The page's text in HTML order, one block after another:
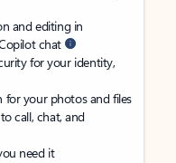
and editing in
chat
for your identity,
your photos and files
to call, chat, and
need it